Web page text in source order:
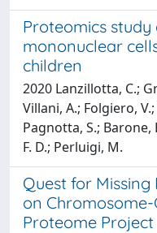
Proteomics
mononuclear
children
2020 Lanzillotta, C.;
Villani, A.; Folgiero,
Pagnotta, S.;
F. D.; Perluigi, M.
Quest for Missing
on
Proteome Project